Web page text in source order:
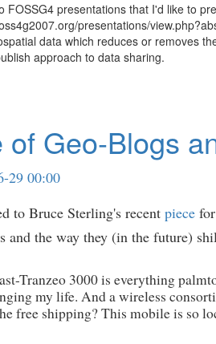
FOSSG4 presentations that I'd like to
presentations/
data which reduces or removes
approach to data sharing.
of Geo-Blogs
29 00:00
to Bruce Sterling's recent piece
and the way they (in the future)
Tranzeo 3000 is everything
my life. And a wireless
free shipping? This mobile is so